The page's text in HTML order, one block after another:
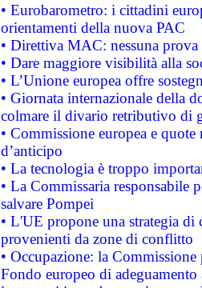
• Eurobarometro: i cittadini
orientamenti della nuova PAC
• Direttiva MAC: nessuna
• Dare maggiore visibilità alla
• L’Unione europea offre
• Giornata internazionale della
colmare il divario retributivo di
• Commissione europea e
d’anticipo
• La tecnologia è troppo
• La Commissaria responsabile
salvare Pompei
• L'UE propone una strategia
provenienti da zone di conflitto
• Occupazione: la
Fondo europeo di